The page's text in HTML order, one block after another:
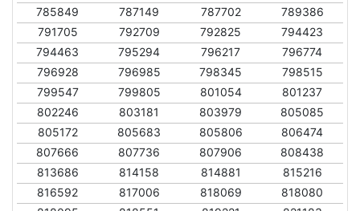
785849
787149 787702
789386
791705
792709 792825
794423
794463
795294 796217
796774
796928
796985 798345
798515
799547
799805 801054
801237
802246
803181 803979
805085
805172
805683 805806
806474
807666
807736 807906
808438
813686
814158 814881
815216
816592
817006 818069
818080